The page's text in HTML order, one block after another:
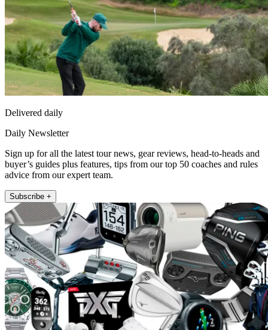
Delivered daily
Daily Newsletter
Sign up for all the latest tour news, gear reviews, head-to-heads and
buyer’s guides plus features, tips from our top 50 coaches and rules
advice from our expert team.
Subscribe +